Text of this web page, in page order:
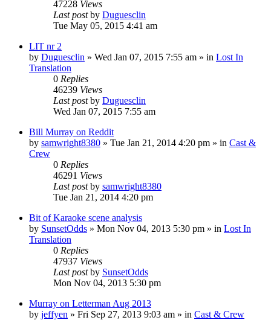
47228 Views
Last postby Duguesclin
Tue May 05, 2015 4:41 am
LIT nr 2
by Duguesclin » Wed Jan 07, 2015 7:55 am » in Lost In
Translation
0 Replies
46239 Views
Last postby Duguesclin
Wed Jan 07, 2015 7:55 am
Bill Murray on Reddit
by samwright8380 » Tue Jan 21, 2014 4:20 pm » in Cast &
Crew
0 Replies
46291 Views
Last postby samwright8380
Tue Jan 21, 2014 4:20 pm
Bit of Karaoke scene analysis
by SunsetOdds » Mon Nov 04, 2013 5:30 pm » in Lost In
Translation
0 Replies
47937 Views
Last postby SunsetOdds
Mon Nov 04, 2013 5:30 pm
Murray on Letterman Aug 2013
by jeffyen » Fri Sep 27, 2013 9:03 am » in Cast & Crew